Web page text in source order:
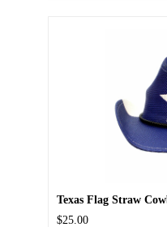
Texas Flag Straw
$25.00